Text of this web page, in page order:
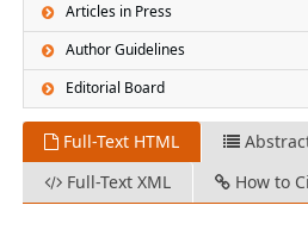
Articles in Press
Author Guidelines
Editorial Board
Full-Text HTML
Full-Text XML
How to